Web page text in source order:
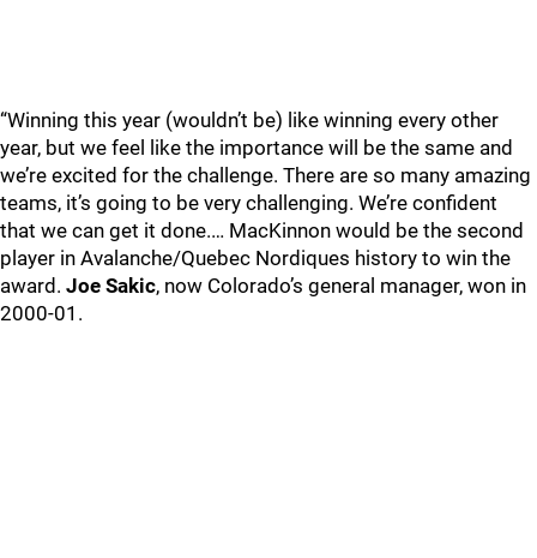
“Winning this year (wouldn’t be) like winning every other
year, but we feel like the importance will be the same and
we’re excited for the challenge. There are so many amazing
teams, it’s going to be very challenging. We’re confident
that we can get it done.… MacKinnon would be the second
player in Avalanche/Quebec Nordiques history to win the
award. Joe Sakic, now Colorado’s general manager, won in
2000-01.